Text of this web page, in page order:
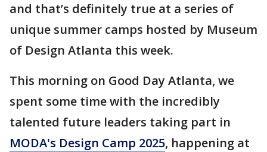
and that’s definitely true at a series of
unique summer camps hosted by Museum
of Design Atlanta this week.
This morning on Good Day Atlanta, we
spent some time with the incredibly
talented future leaders taking part in
MODA's Design Camp 2025, happening at